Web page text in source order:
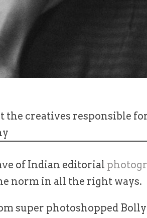
the creatives responsible
of Indian editorial
norm in all the right ways.
super photoshopped